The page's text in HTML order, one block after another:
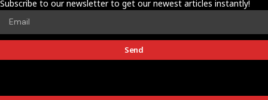
Subscribe to our newsletter to get our newest articles instantly!
Send